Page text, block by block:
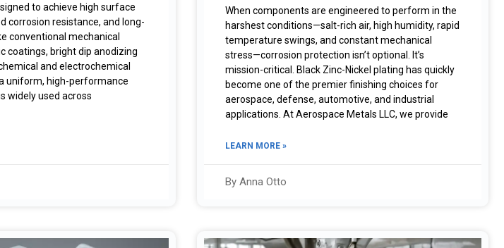
to achieve high surface
corrosion resistance, and long-
conventional mechanical
coatings, bright dip anodizing
and electrochemical
uniform, high-performance
widely used across
When components are engineered to perform in the
harshest conditions—salt-rich air, high humidity, rapid
temperature swings, and constant mechanical
stress—corrosion protection isn’t optional. It’s
mission-critical. Black Zinc-Nickel plating has quickly
become one of the premier finishing choices for
aerospace, defense, automotive, and industrial
applications. At Aerospace Metals LLC, we provide
LEARN MORE »
By Anna Otto